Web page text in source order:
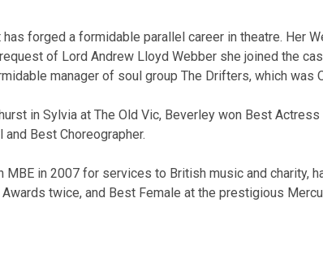
forged a formidable parallel career in theatre. Her
of Lord Andrew Lloyd Webber she joined the
manager of soul group The Drifters, which
in Sylvia at The Old Vic, Beverley won Best
Best Choreographer.
in 2007 for services to British music and charity,
twice, and Best Female at the prestigious